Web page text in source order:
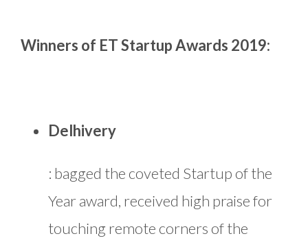
Winners of ET Startup Awards 2019:
Delhivery
: bagged the coveted Startup of the
Year award, received high praise for
touching remote corners of the